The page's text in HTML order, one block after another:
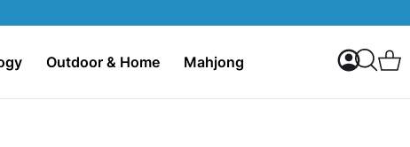
Outdoor & Home Mahjong My
Search